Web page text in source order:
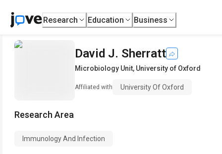
Research Education Business
David J. Sherratt
Microbiology Unit, University of Oxford
Affiliated with University Of Oxford
Research Area
Immunology And Infection